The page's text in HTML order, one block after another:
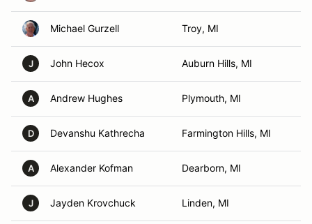
Michael Gurzell Troy, MI
J John Hecox Auburn Hills, MI
A Andrew Hughes Plymouth, MI
D Devanshu Kathrecha Farmington Hills, MI
A Alexander Kofman Dearborn, MI
J Jayden Krovchuck Linden, MI